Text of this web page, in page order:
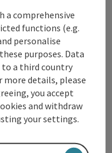
Tourismus
a comprehensive
functions (e.g.
personalise
purposes. Data
to a third country
more details, please
you accept
and withdraw
your settings.